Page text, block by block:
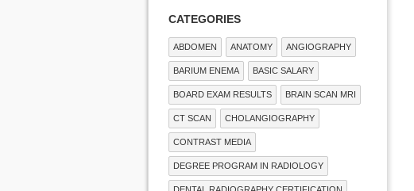
CATEGORIES
ABDOMEN ANATOMY ANGIOGRAPHY
BARIUM ENEMA BASIC SALARY
BOARD EXAM RESULTS BRAIN SCAN MRI
CT SCAN CHOLANGIOGRAPHY
CONTRAST MEDIA
DEGREE PROGRAM IN RADIOLOGY